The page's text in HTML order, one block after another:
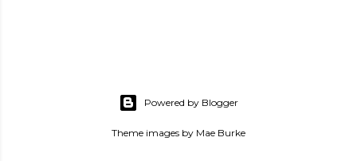
Powered by Blogger
Theme images by Mae Burke